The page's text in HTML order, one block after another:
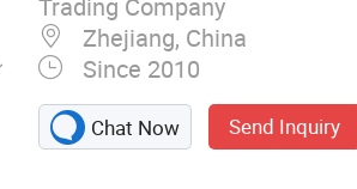
Zhejiang, China
Since 2010
Chat Now Send Inquiry